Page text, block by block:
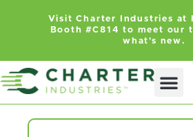
Visit Charter Industries at
Booth #C814 to meet our
what's new.